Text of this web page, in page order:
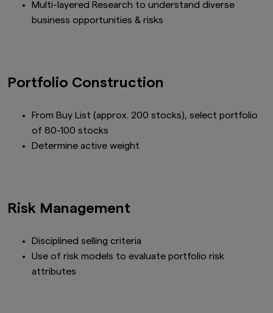
Multi-layered Research to understand diverse
business opportunities & risks
Portfolio Construction
From Buy List (approx. 200 stocks), select portfolio
of 80-100 stocks
Determine active weight
Risk Management
Disciplined selling criteria
Use of risk models to evaluate portfolio risk
attributes